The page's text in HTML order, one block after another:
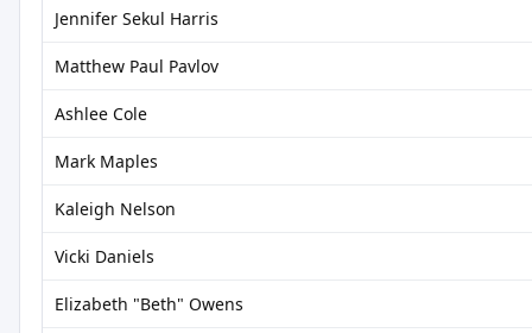
Jennifer Sekul Harris
Matthew Paul Pavlov
Ashlee Cole
Mark Maples
Kaleigh Nelson
Vicki Daniels
Elizabeth "Beth" Owens